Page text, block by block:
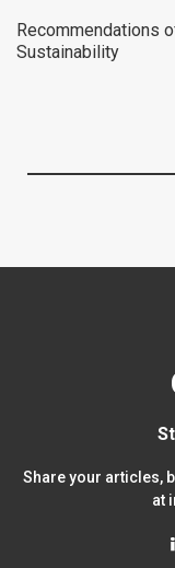
Recommendations
Sustainability
Share your articles,
at